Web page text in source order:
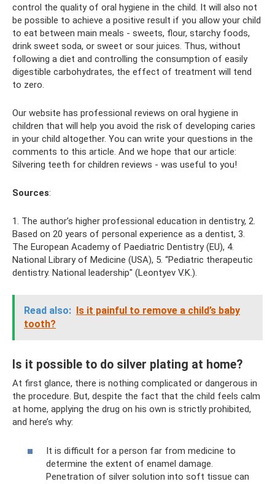
control the quality of oral hygiene in the child. It will also not
be possible to achieve a positive result if you allow your child
to eat between main meals - sweets, flour, starchy foods,
drink sweet soda, or sweet or sour juices. Thus, without
following a diet and controlling the consumption of easily
digestible carbohydrates, the effect of treatment will tend
to zero.
Our website has professional reviews on oral hygiene in
children that will help you avoid the risk of developing caries
in your child altogether. You can write your questions in the
comments to this article. And we hope that our article:
Silvering teeth for children reviews - was useful to you!
Sources:
1. The author’s higher professional education in dentistry, 2.
Based on 20 years of personal experience as a dentist, 3.
The European Academy of Paediatric Dentistry (EU), 4.
National Library of Medicine (USA), 5. “Pediatric therapeutic
dentistry. National leadership" (Leontyev V.K.).
Read also: Is it painful to remove a child’s baby
tooth?
Is it possible to do silver plating at home?
At first glance, there is nothing complicated or dangerous in
the procedure. But, despite the fact that the child feels calm
at home, applying the drug on his own is strictly prohibited,
and here’s why:
It is difficult for a person far from medicine to
determine the extent of enamel damage.
Penetration of silver solution into soft tissue can